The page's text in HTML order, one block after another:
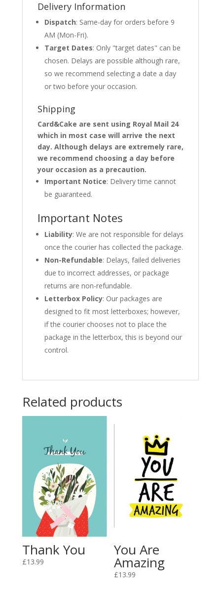
Delivery Information
Dispatch: Same-day for orders before 9
AM (Mon-Fri).
Target Dates: Only "target dates" can be
chosen. Delays are possible although rare,
so we recommend selecting a date a day
or two before your occasion.
Shipping
Card&Cake are sent using Royal Mail 24
which in most case will arrive the next
day. Although delays are extremely rare,
we recommend choosing a day before
your occasion as a precaution.
Important Notice: Delivery time cannot
be guaranteed.
Important Notes
Liability: We are not responsible for delays
once the courier has collected the package.
Non-Refundable: Delays, failed deliveries
due to incorrect addresses, or package
returns are non-refundable.
Letterbox Policy: Our packages are
designed to fit most letterboxes; however,
if the courier chooses not to place the
package in the letterbox, this is beyond our
control.
Related products
Thank You
£13.99
You Are
Amazing
£13.99